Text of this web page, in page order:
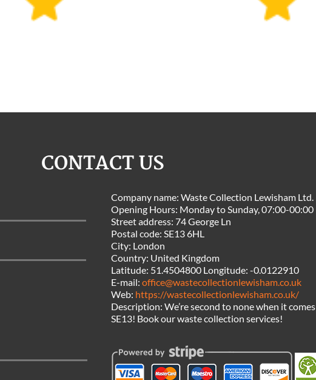
CONTACT US
Company name: Waste Collection Lewisham Ltd.
Opening Hours: Monday to Sunday, 07:00-00:00
Street address: 74 George Ln
Postal code: SE13 6HL
City: London
Country: United Kingdom
Latitude: 51.4504800 Longitude: -0.0122910
E-mail: office@wastecollectionlewisham.co.uk
Web: https://wastecollectionlewisham.co.uk/
Description: We’re second to none when it
SE13! Book our waste collection services!